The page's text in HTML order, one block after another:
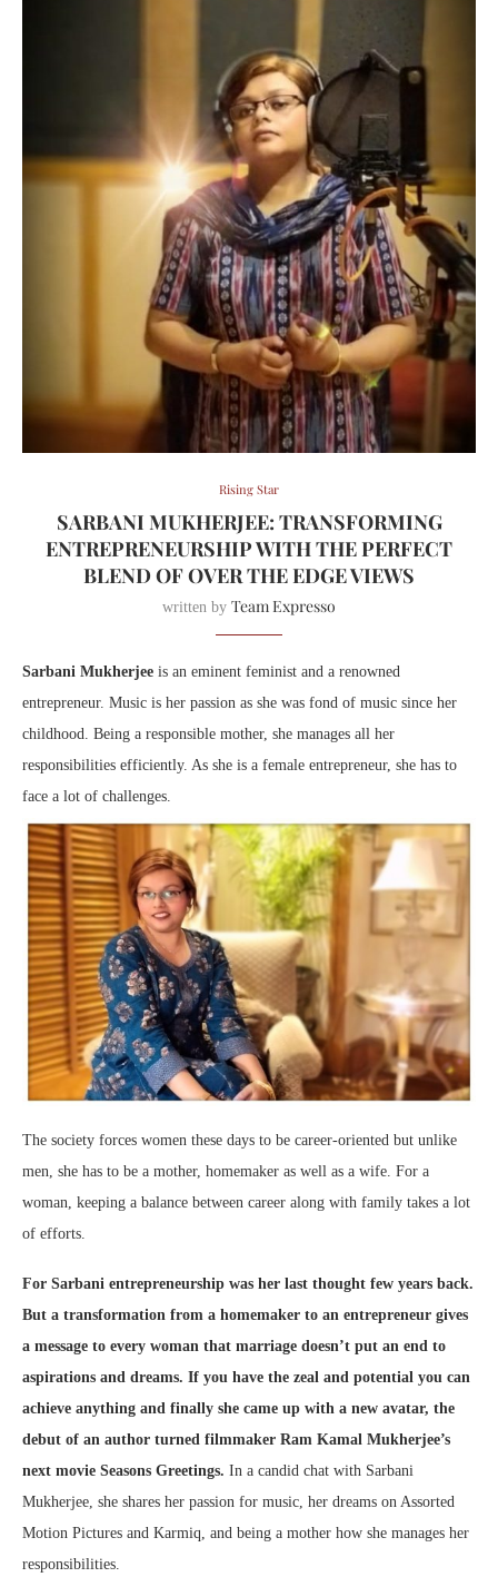
Rising Star
SARBANI MUKHERJEE: TRANSFORMING
ENTREPRENEURSHIP WITH THE PERFECT
BLEND OF OVER THE EDGE VIEWS
written by Team Expresso
Sarbani Mukherjee is an eminent feminist and a renowned
entrepreneur. Music is her passion as she was fond of music since her
childhood. Being a responsible mother, she manages all her
responsibilities efficiently. As she is a female entrepreneur, she has to
face a lot of challenges.
The society forces women these days to be career-oriented but unlike
men, she has to be a mother, homemaker as well as a wife. For a
woman, keeping a balance between career along with family takes a lot
of efforts.
For Sarbani entrepreneurship was her last thought few years back.
But a transformation from a homemaker to an entrepreneur gives
a message to every woman that marriage doesn’t put an end to
aspirations and dreams. If you have the zeal and potential you can
achieve anything and finally she came up with a new avatar, the
debut of an author turned filmmaker Ram Kamal Mukherjee’s
next movie Seasons Greetings. In a candid chat with Sarbani
Mukherjee, she shares her passion for music, her dreams on Assorted
Motion Pictures and Karmiq, and being a mother how she manages her
responsibilities.